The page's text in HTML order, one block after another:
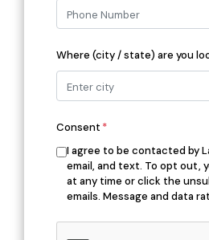
Where (city / state) are you
Consent *
I agree to be contacted by
email, and text. To opt out,
at any time or click the
emails. Message and data